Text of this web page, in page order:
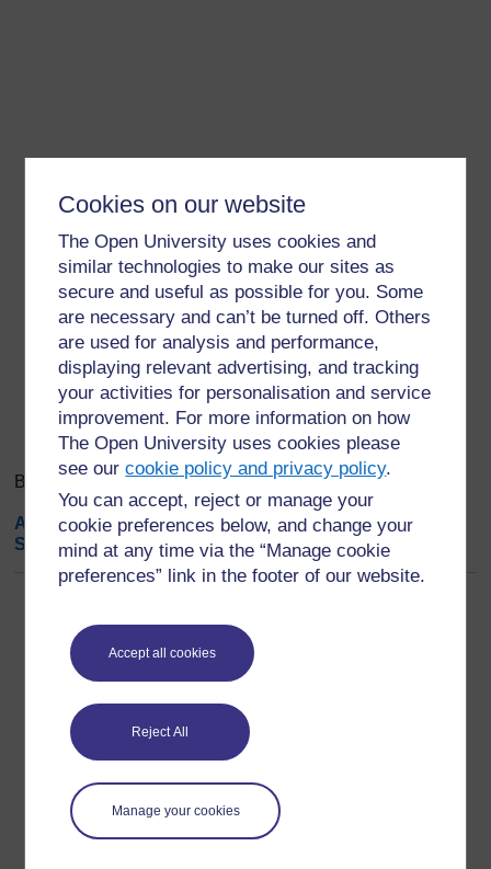
Cookies on our website
The Open University uses cookies and
similar technologies to make our sites as
secure and useful as possible for you. Some
are necessary and can’t be turned off. Others
are used for analysis and performance,
displaying relevant advertising, and tracking
your activities for personalisation and service
improvement. For more information on how
The Open University uses cookies please
see ourcookie policy and privacy policy.
You can accept, reject or manage your
cookie preferences below, and change your
mind at any time via the “Manage cookie
preferences” link in the footer of our website.
Accept all cookies
Reject All
Manage your cookies
Browse the glossary using this index
Search
Search
Search full text
Browse the glossary using this index
A |C|D|E|F|G|H| I|J|K |L| M|N|O|P|
S
|U|V |W|X |Y| Z|ALL
Karolina
I'm a senior librarian in Medical Library in Kraków.
ORCID: https://orcid.org/0000-0003-2223-1048